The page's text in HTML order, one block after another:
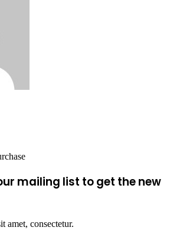
mailing list to get the new
amet, consectetur.